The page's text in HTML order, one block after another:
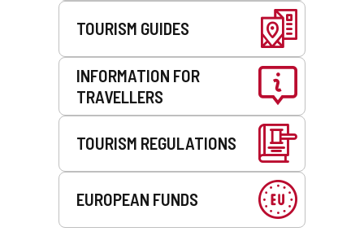
TOURISM GUIDES
INFORMATION FOR
TRAVELLERS
TOURISM REGULATIONS
EUROPEAN FUNDS